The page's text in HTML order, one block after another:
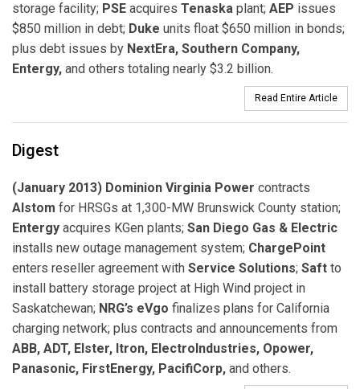
storage facility; PSE acquires Tenaska plant; AEP issues
$850 million in debt; Duke units float $650 million in bonds;
plus debt issues by NextEra, Southern Company,
Entergy, and others totaling nearly $3.2 billion.
Read Entire Article
Digest
(January 2013) Dominion Virginia Power contracts
Alstom for HRSGs at 1,300-MW Brunswick County station;
Entergy acquires KGen plants; San Diego Gas & Electric
installs new outage management system; ChargePoint
enters reseller agreement with Service Solutions; Saft to
install battery storage project at High Wind project in
Saskatchewan; NRG’s eVgo finalizes plans for California
charging network; plus contracts and announcements from
ABB, ADT, Elster, Itron, ElectroIndustries, Opower,
Panasonic, FirstEnergy, PacifiCorp, and others.